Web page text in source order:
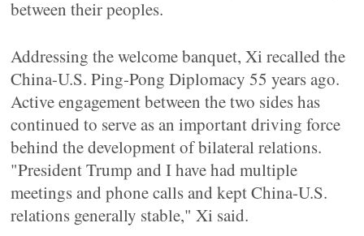
between their peoples.
Addressing the welcome banquet, Xi recalled the
China-U.S. Ping-Pong Diplomacy 55 years ago.
Active engagement between the two sides has
continued to serve as an important driving force
behind the development of bilateral relations.
"President Trump and I have had multiple
meetings and phone calls and kept China-U.S.
relations generally stable," Xi said.